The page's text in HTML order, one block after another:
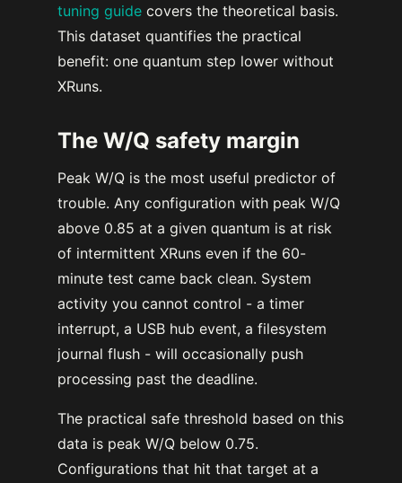
tuning guide covers the theoretical basis.
This dataset quantifies the practical
benefit: one quantum step lower without
XRuns.
The W/Q safety margin
Peak W/Q is the most useful predictor of
trouble. Any configuration with peak W/Q
above 0.85 at a given quantum is at risk
of intermittent XRuns even if the 60-
minute test came back clean. System
activity you cannot control - a timer
interrupt, a USB hub event, a filesystem
journal flush - will occasionally push
processing past the deadline.
The practical safe threshold based on this
data is peak W/Q below 0.75.
Configurations that hit that target at a